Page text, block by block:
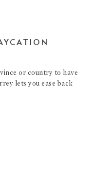
or country to have
lets you ease back